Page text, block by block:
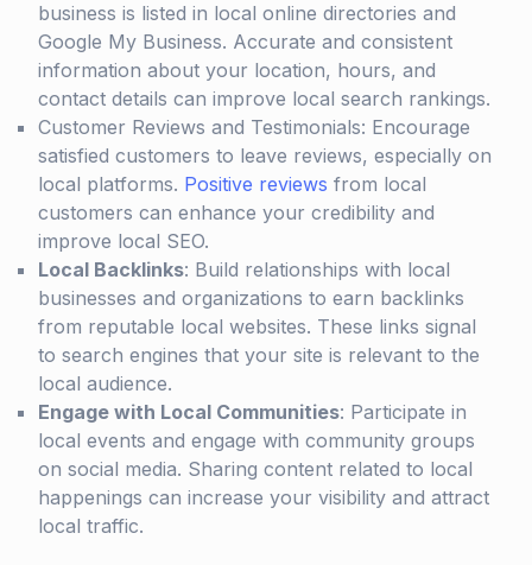
business is listed in local online directories and
Google My Business. Accurate and consistent
information about your location, hours, and
contact details can improve local search rankings.
Customer Reviews and Testimonials: Encourage
satisfied customers to leave reviews, especially on
local platforms. Positive reviews from local
customers can enhance your credibility and
improve local SEO.
Local Backlinks: Build relationships with local
businesses and organizations to earn backlinks
from reputable local websites. These links signal
to search engines that your site is relevant to the
local audience.
Engage with Local Communities: Participate in
local events and engage with community groups
on social media. Sharing content related to local
happenings can increase your visibility and attract
local traffic.